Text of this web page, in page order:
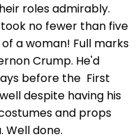
roles admirably.
no fewer than five
a woman! Full marks
Crump. He'd
before the First
despite having his
and props
done.